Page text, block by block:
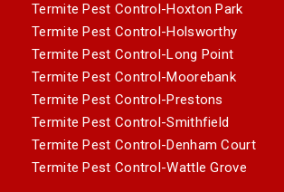
Termite Pest Control-Hoxton Park
Termite Pest Control-Holsworthy
Termite Pest Control-Long Point
Termite Pest Control-Moorebank
Termite Pest Control-Prestons
Termite Pest Control-Smithfield
Termite Pest Control-Denham Court
Termite Pest Control-Wattle Grove